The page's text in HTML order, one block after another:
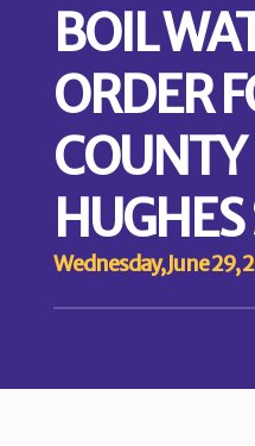
BOIL
ORDER
Wednesday, June 29,